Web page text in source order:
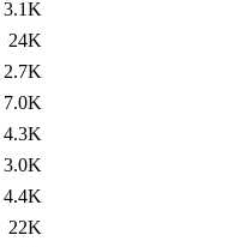
3.1K
24K
2.7K
7.0K
4.3K
3.0K
4.4K
22K